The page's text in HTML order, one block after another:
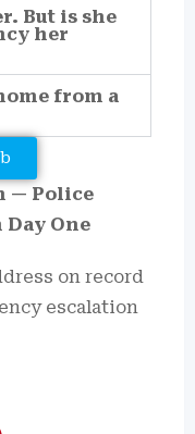
But is she
her
from a
— Police
One
on record
escalation